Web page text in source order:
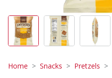
Home Snacks Pretzels